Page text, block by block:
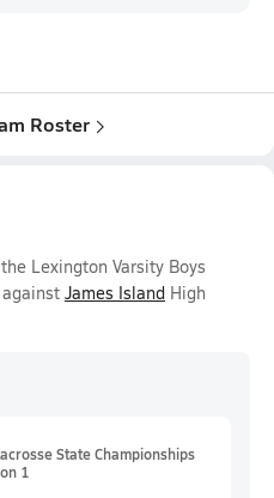
Roster
Lexington Varsity Boys
James Island High
State Championships
1